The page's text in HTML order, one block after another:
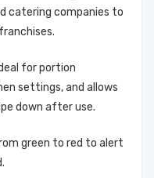
catering companies to
for portion
settings, and allows
down after use.
green to red to alert